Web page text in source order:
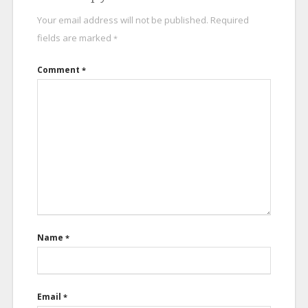
Your email address will not be published. Required
fields are marked *
Comment *
Name *
Email *